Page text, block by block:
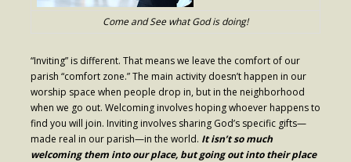
- Resources / Links
Parking
Contribute
Come and See what God is doing!
“Inviting” is different. That means we leave the comfort of our
parish “comfort zone.” The main activity doesn’t happen in our
worship space when people drop in, but in the neighborhood
when we go out. Welcoming involves hoping whoever happens to
find you will join. Inviting involves sharing God’s specific gifts—
made real in our parish—in the world. It isn’t so much
welcoming them into our place, but going out into their place